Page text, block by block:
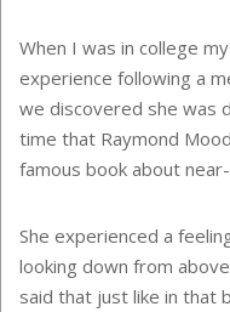
When I was in college
experience following a
we discovered she was
time that Raymond
famous book about
She experienced a
looking down from
said that just like in that